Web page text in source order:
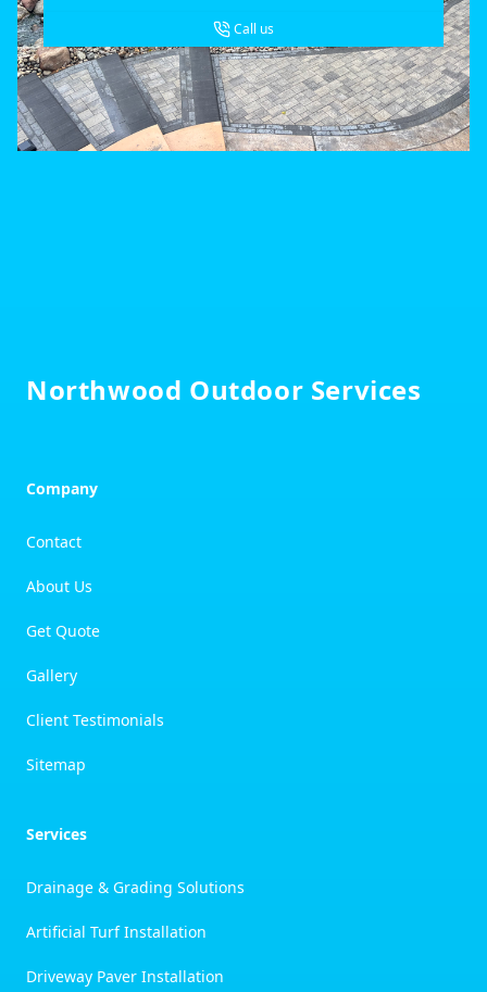
Call us
Northwood Outdoor Services
Company
Contact
About Us
Get Quote
Gallery
Client Testimonials
Sitemap
Services
Drainage & Grading Solutions
Artificial Turf Installation
Driveway Paver Installation